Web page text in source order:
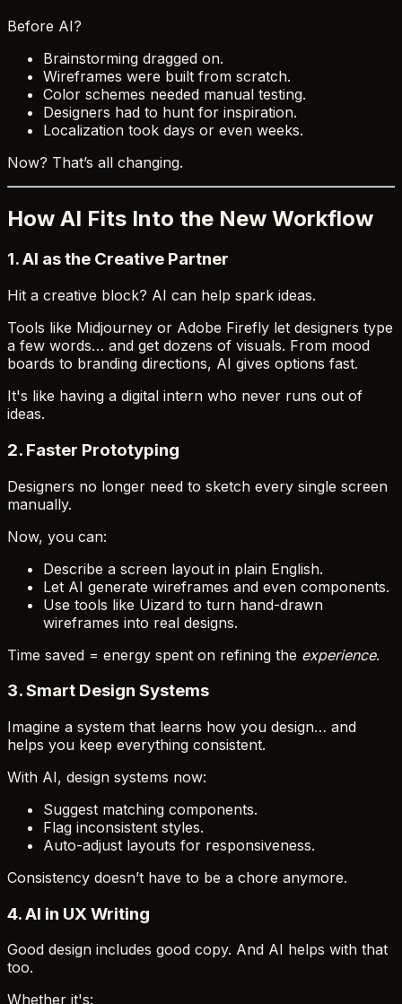
Before AI?
Brainstorming dragged on.
Wireframes were built from scratch.
Color schemes needed manual testing.
Designers had to hunt for inspiration.
Localization took days or even weeks.
Now? That’s all changing.
How AI Fits Into the New Workflow
1.AI as the Creative Partner
Hit a creative block? AI can help spark ideas.
Tools like Midjourney or Adobe Firefly let designers type
a few words… and get dozens of visuals. From mood
boards to branding directions, AI gives options fast.
It's like having a digital intern who never runs out of
ideas.
2. Faster Prototyping
Designers no longer need to sketch every single screen
manually.
Now, you can:
Describe a screen layout in plain English.
Let AI generate wireframes and even components.
Use tools like Uizard to turn hand-drawn
wireframes into real designs.
Time saved = energy spent on refining the experience.
3.Smart Design Systems
Imagine a system that learns how you design… and
helps you keep everything consistent.
With AI, design systems now:
Suggest matching components.
Flag inconsistent styles.
Auto-adjust layouts for responsiveness.
Consistency doesn’t have to be a chore anymore.
4.AI in UX Writing
Good design includes good copy. And AI helps with that
too.
Whether it's: